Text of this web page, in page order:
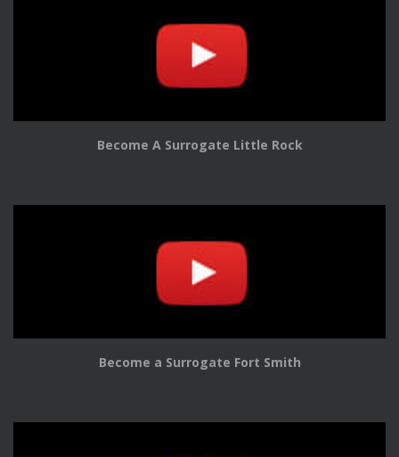
Become A Surrogate Little Rock
Become a Surrogate Fort Smith